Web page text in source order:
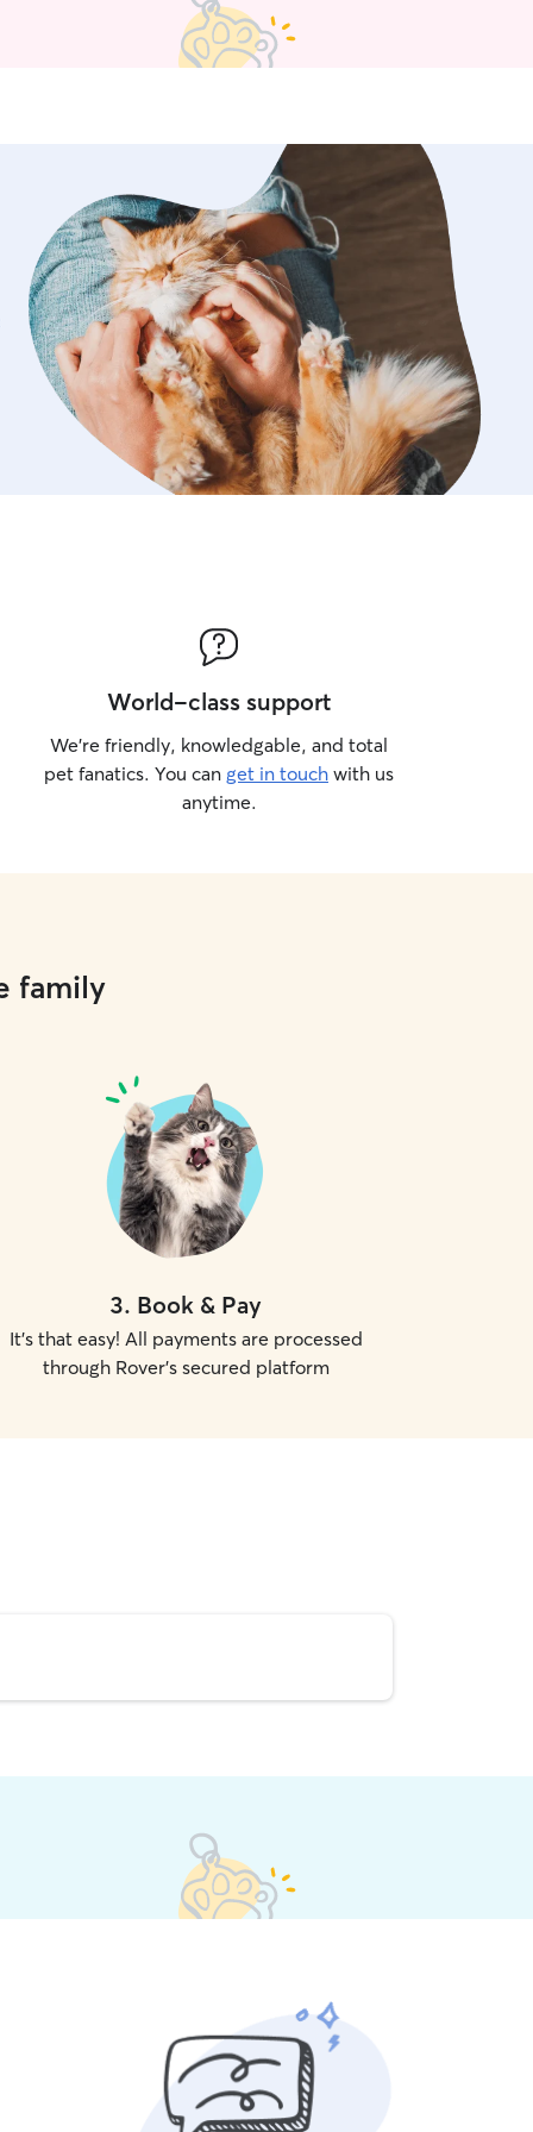
World-class support
We’re friendly, knowledgable, and total
pet fanatics. You can get in touch with us
anytime.
family
3. Book & Pay
It's that easy! All payments are processed
through Rover's secured platform